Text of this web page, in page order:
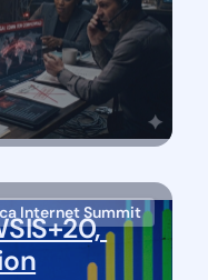
Internet Summit